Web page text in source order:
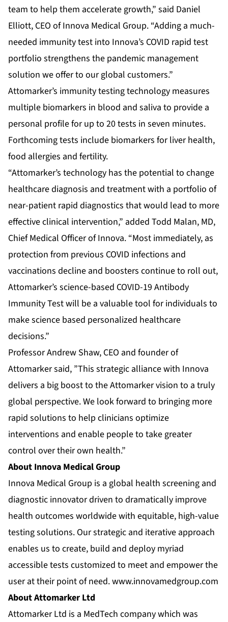
team to help them accelerate growth,” said Daniel
Elliott, CEO of Innova Medical Group. “Adding a much-
needed immunity test into Innova’s COVID rapid test
portfolio strengthens the pandemic management
solution we offer to our global customers.”
Attomarker’s immunity testing technology measures
multiple biomarkers in blood and saliva to provide a
personal profile for up to 20 tests in seven minutes.
Forthcoming tests include biomarkers for liver health,
food allergies and fertility.
“Attomarker’s technology has the potential to change
healthcare diagnosis and treatment with a portfolio of
near-patient rapid diagnostics that would lead to more
effective clinical intervention,” added Todd Malan, MD,
Chief Medical Officer of Innova. “Most immediately, as
protection from previous COVID infections and
vaccinations decline and boosters continue to roll out,
Attomarker’s science-based COVID-19 Antibody
Immunity Test will be a valuable tool for individuals to
make science based personalized healthcare
decisions.”
Professor Andrew Shaw, CEO and founder of
Attomarker said, ”This strategic alliance with Innova
delivers a big boost to the Attomarker vision to a truly
global perspective. We look forward to bringing more
rapid solutions to help clinicians optimize
interventions and enable people to take greater
control over their own health.”
About Innova Medical Group
Innova Medical Group is a global health screening and
diagnostic innovator driven to dramatically improve
health outcomes worldwide with equitable, high-value
testing solutions. Our strategic and iterative approach
enables us to create, build and deploy myriad
accessible tests customized to meet and empower the
user at their point of need.www.innovamedgroup.com
About Attomarker Ltd
Attomarker Ltd is a MedTech company which was